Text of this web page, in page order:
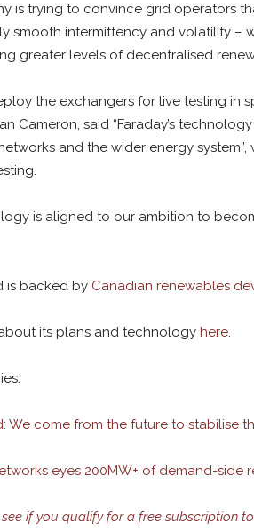
is trying to convince grid operators
smooth intermittency and volatility –
greater levels of decentralised
the exchangers for live testing in
Cameron, said “Faraday’s
and the wider energy
is aligned to our ambition to
is backed by Canadian renewables
its plans and technology here.
We come from the future to stabilise
eyes 200MW+ of demand-side
if you qualify for a free subscription